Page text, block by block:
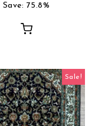
through
variants. The
Save: 75.8%
Sale!